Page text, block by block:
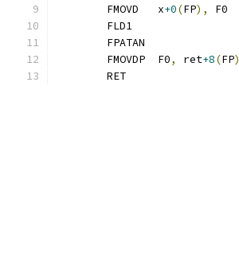
	FMOVD   x
+0(FP), F0
	FLD1
	FPATAN
	FMOVDP  F0
, ret+8(FP)
	RET